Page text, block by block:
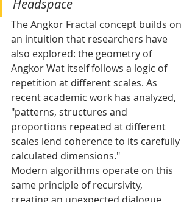
Headspace
The Angkor Fractal concept builds on
an intuition that researchers have
also explored: the geometry of
Angkor Wat itself follows a logic of
repetition at different scales. As
recent academic work has analyzed,
"patterns, structures and
proportions repeated at different
scales lend coherence to its carefully
calculated dimensions."
Modern algorithms operate on this
same principle of recursivity,